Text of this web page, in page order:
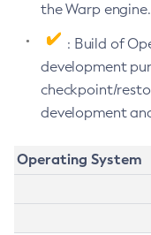
the Warp engine.
: Build of
development
checkpoint/
development
Operating System